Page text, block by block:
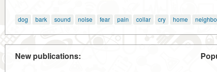
dog bark sound noise fear pain collar cry home
New publications: